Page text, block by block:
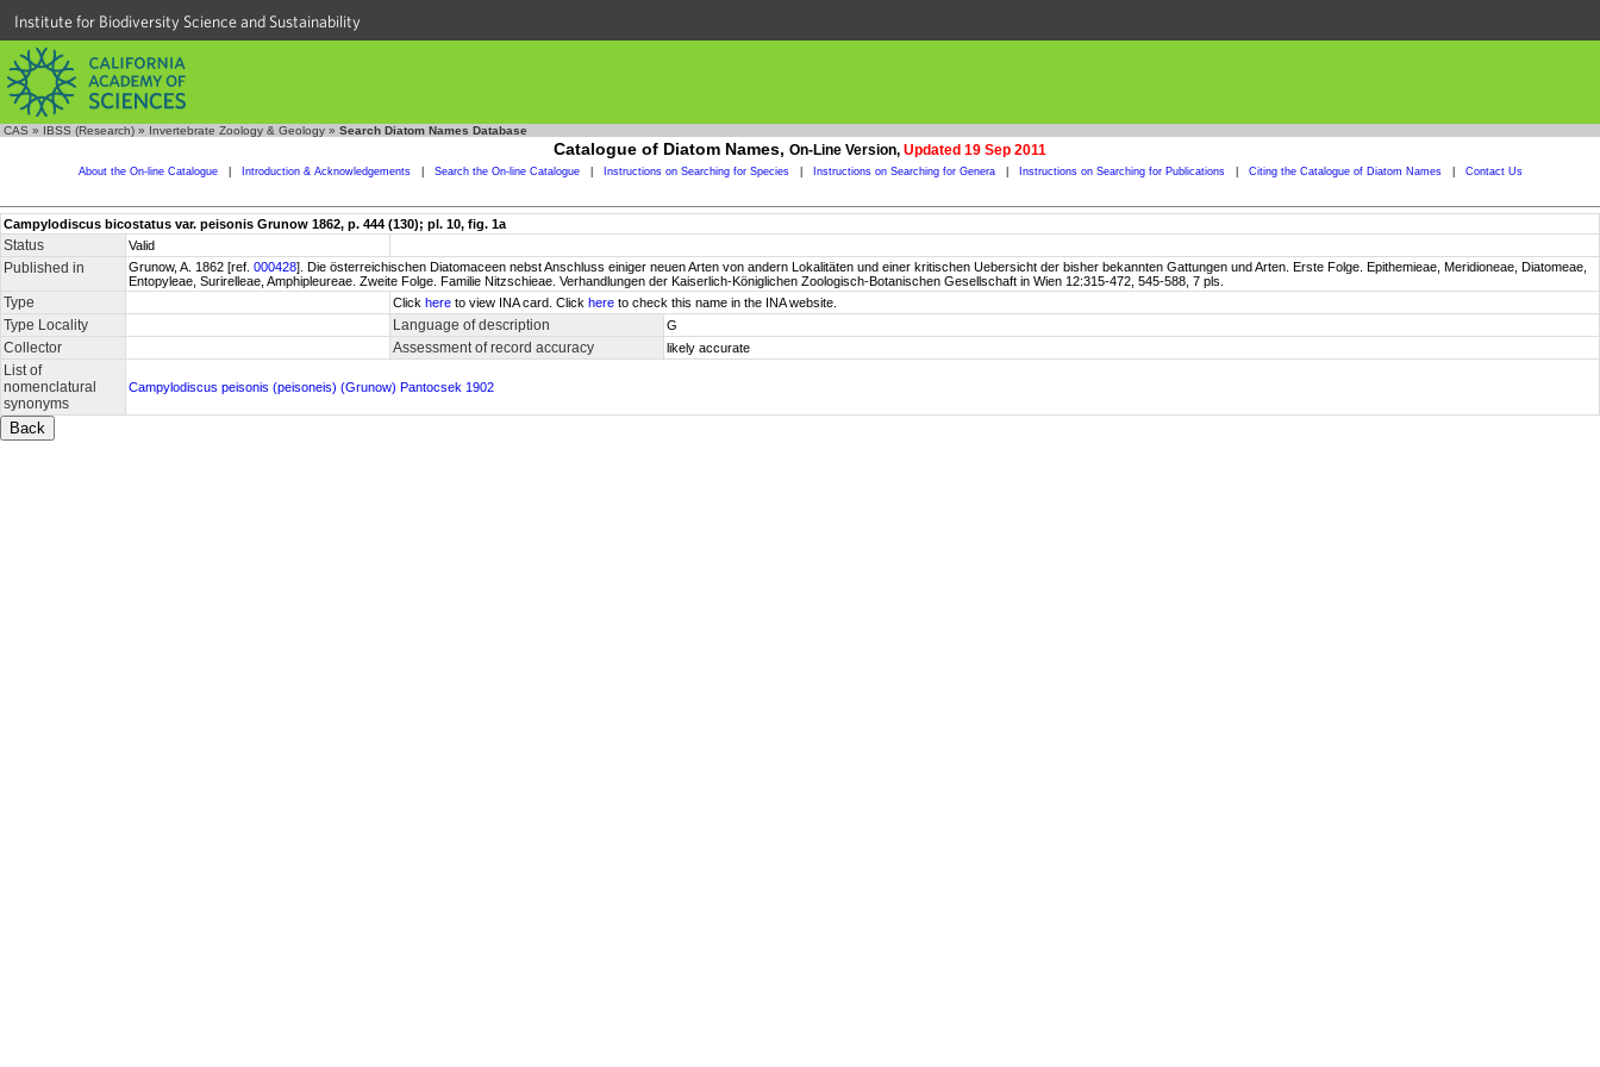
Institute for Biodiversity Science and Sustainability
CAS » IBSS (Research) » Invertebrate Zoology & Geology » Search Diatom Names Database
Catalogue of Diatom Names, On-Line Version, Updated 19 Sep 2011
About the On-line Catalogue Introduction & Acknowledgements Search the On-line Catalogue Instructions on Searching for Species Instructions on Searching for Genera Instructions on Searching for Publications Citing the Catalogue of Diatom Names Contact Us
Campylodiscus bicostatus var. peisonis Grunow 1862, p. 444 (130); pl. 10, fig. 1a
Status Valid
Published in Grunow, A. 1862 [ref. 000428]. Die österreichischen Diatomaceen nebst Anschluss einiger neuen Arten von andern Lokalitäten und einer kritischen Uebersicht der bisher bekannten Gattungen und Arten. Erste Folge. Epithemieae, Meridioneae, Diatomeae,
Entopyleae, Surirelleae, Amphipleureae. Zweite Folge. Familie Nitzschieae. Verhandlungen der Kaiserlich-Königlichen Zoologisch-Botanischen Gesellschaft in Wien 12:315-472, 545-588, 7 pls.
Type Click here to view INA card. Click here to check this name in the INA website.
Type Locality Language of description G
Collector Assessment of record accuracy likely accurate
List of
nomenclatural
synonyms
Campylodiscus peisonis (peisoneis) (Grunow) Pantocsek 1902